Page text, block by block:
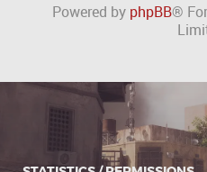
Powered by phpBB®